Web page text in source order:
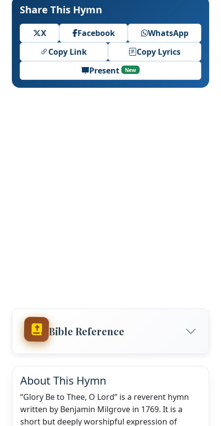
Share This Hymn
X Facebook
WhatsApp
Copy Link
Copy Lyrics
Present
New
Bible Reference
About This Hymn
“Glory Be to Thee, O Lord” is a reverent hymn
written by Benjamin Milgrove in 1769. It is a
short but deeply worshipful expression of